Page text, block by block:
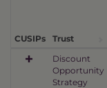
CUSIPs Trust
Discount
Opportunity
Strategy